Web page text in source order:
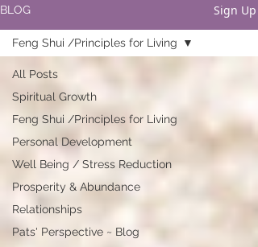
BLOG Sign Up
All Posts
Spiritual Growth
Feng Shui /Principles for Living
Personal Development
Well Being / Stress Reduction
Prosperity & Abundance
Relationships
Pats' Perspective ~ Blog
Feng Shui /Principles for Living